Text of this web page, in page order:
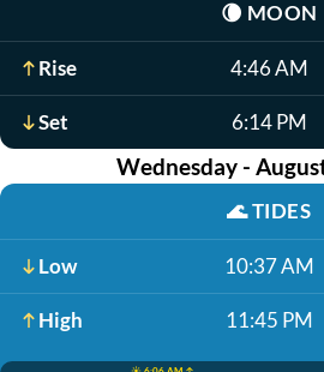
🌘 MOON
Rise 4:46 AM
Set 6:14 PM
Wednesday -
🌊TIDES
Low 10:37 AM
High 11:45 PM